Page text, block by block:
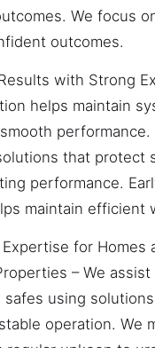
We focus
outcomes.
with Strong
helps maintain
performance.
that protect
performance.
maintain efficient
for Homes
– We
safes using
operation. We